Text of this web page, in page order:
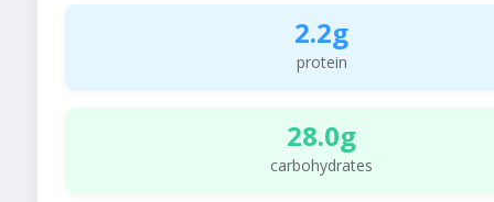
2.2g
protein
28.0g
carbohydrates